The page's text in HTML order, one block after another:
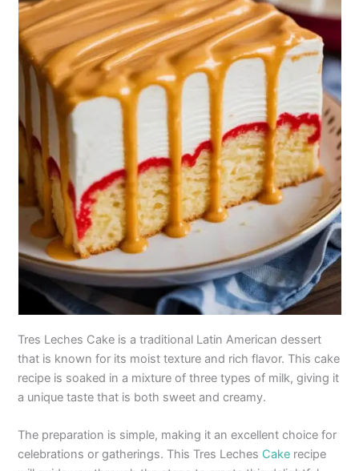
Tres Leches Cake is a traditional Latin American dessert
that is known for its moist texture and rich flavor. This cake
recipe is soaked in a mixture of three types of milk, giving it
a unique taste that is both sweet and creamy.
The preparation is simple, making it an excellent choice for
celebrations or gatherings. This Tres Leches Cake recipe